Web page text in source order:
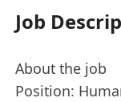
Job
About the job
Position: